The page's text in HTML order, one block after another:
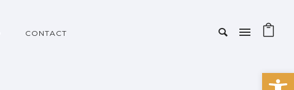
CONTACT